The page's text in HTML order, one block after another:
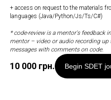
+ access on request to the materials
languages (Java/Python/Js/Ts/C#)
* code-review is a mentor's feedback
mentor – video or audio recording
messages with comments on code.
10 000 грн. Begin SDET